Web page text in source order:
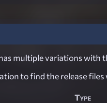
multiple variations with
to find the release
Type